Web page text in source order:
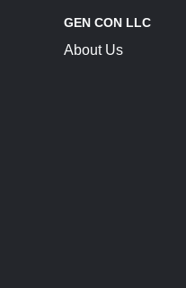
GEN CON LLC
About Us